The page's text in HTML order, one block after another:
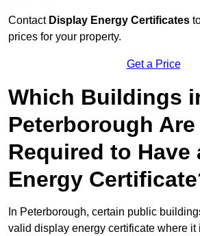
Contact Display Energy Certificates
prices for your property.
Get a Price
Which Buildings
Peterborough
Required to Have
Energy
In Peterborough, certain public
valid display energy certificate where